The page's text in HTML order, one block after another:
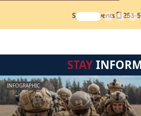
STAY
INFOGRAPHIC